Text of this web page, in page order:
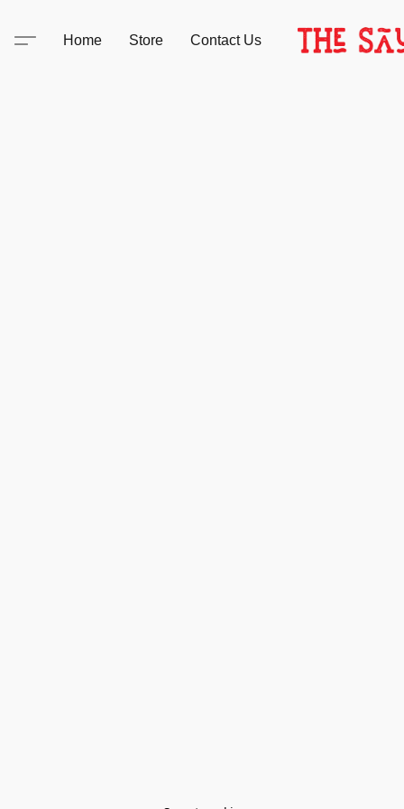
Home Store Contact Us